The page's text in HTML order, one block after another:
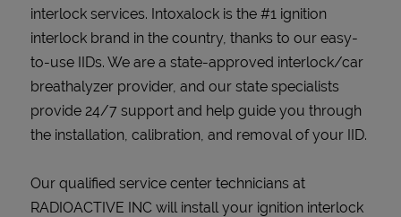
interlock services. Intoxalock is the #1 ignition
interlock brand in the country, thanks to our easy-
to-use IIDs. We are a state-approved interlock/car
breathalyzer provider, and our state specialists
provide 24/7 support and help guide you through
the installation, calibration, and removal of your IID.
Our qualified service center technicians at
RADIOACTIVE INC will install your ignition interlock